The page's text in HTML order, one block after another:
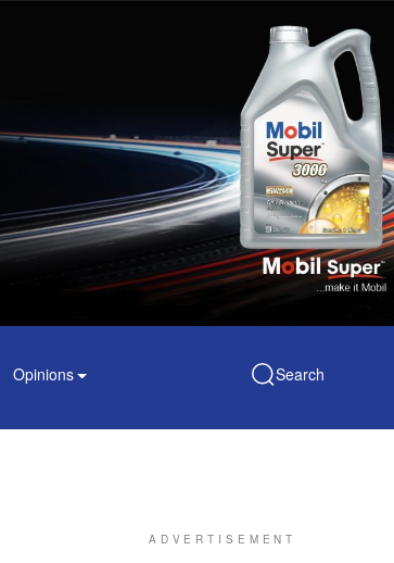
Opinions Search